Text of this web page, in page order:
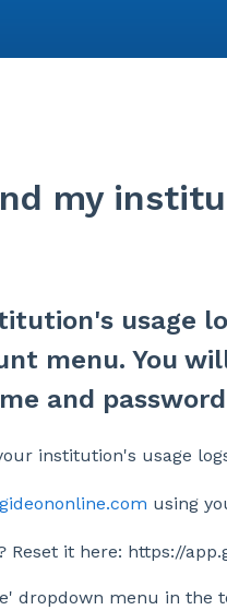
my
usage
menu. You
and
institution's usage
using
Reset it here: https://
dropdown menu in the